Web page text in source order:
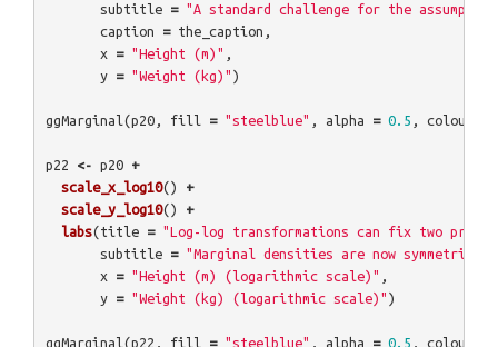
subtitle = "A standard challenge for the
caption
= the_caption
x
= "Height (m)"
y = "Weight (kg)" )
ggMarginal (p20 fill = "steelblue" alpha = 0.5 colour
p22 <- p20 +
scale_x_log10()
+
scale_y_log10()
+
labs(title = "Log-log transformations can fix two
subtitle = "Marginal densities are now
x
= "Height (m) (logarithmic scale)"
y = "Weight (kg) (logarithmic scale)" )
ggMarginal (p22 fill = "steelblue" alpha = 0.5 colour